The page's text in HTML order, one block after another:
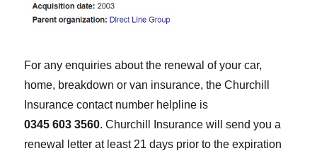
For any enquiries about the renewal of your car,
home, breakdown or van insurance, the Churchill
Insurance contact number helpline is
0345 603 3560. Churchill Insurance will send you a
renewal letter at least 21 days prior to the expiration